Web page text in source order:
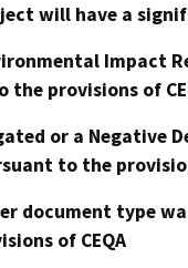
will have a
Impact
the provisions of
or a Negative
to the
document type
of CEQA